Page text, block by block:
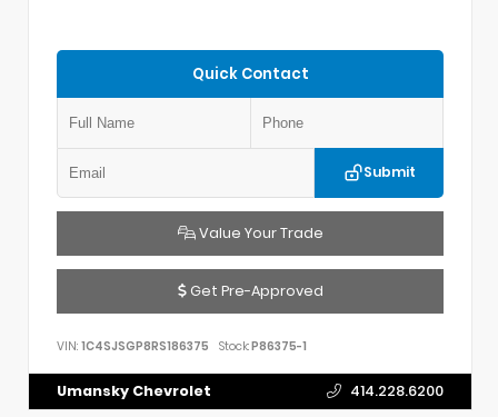
Quick Contact
Submit
Value Your Trade
Get Pre-Approved
VIN: 1C4SJSGP8RS186375 Stock:P86375-1
Umansky Chevrolet 414.228.6200